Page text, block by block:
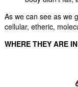
As we can see as we
cellular, etheric,
WHERE THEY ARE